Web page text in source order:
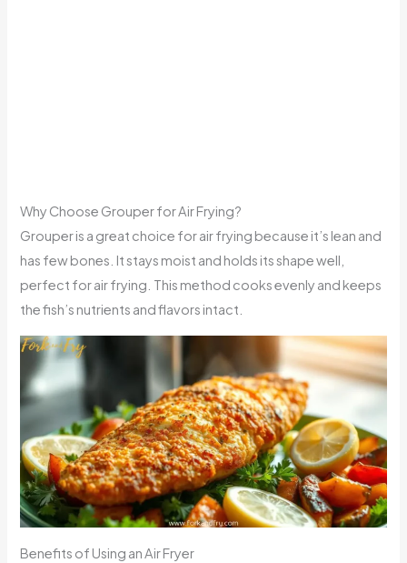
Why Choose Grouper for Air Frying?
Grouper is a great choice for air frying because it’s lean and
has few bones. It stays moist and holds its shape well,
perfect for air frying. This method cooks evenly and keeps
the fish’s nutrients and flavors intact.
Benefits of Using an Air Fryer